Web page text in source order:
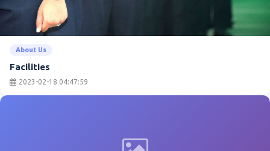
About Us
Facilities
2023-02-18 04:47:59